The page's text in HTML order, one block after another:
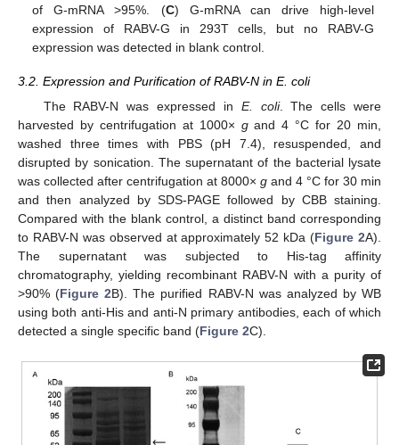
of G-mRNA >95%. (C) G-mRNA can drive high-level
expression of RABV-G in 293T cells, but no RABV-G
expression was detected in blank control.
3.2. Expression and Purification of RABV-N in E. coli
The RABV-N was expressed in E. coli. The cells were
harvested by centrifugation at 1000× gand 4 °C for 20 min,
washed three times with PBS (pH 7.4), resuspended, and
disrupted by sonication. The supernatant of the bacterial lysate
was collected after centrifugation at 8000× g and 4 °C for 30 min
and then analyzed by SDS-PAGE followed by CBB staining.
Compared with the blank control, a distinct band corresponding
to RABV-N was observed at approximately 52 kDa (Figure 2A).
The supernatant was subjected to His-tag affinity
chromatography, yielding recombinant RABV-N with a purity of
>90% (Figure 2B). The purified RABV-N was analyzed by WB
using both anti-His and anti-N primary antibodies, each of which
detected a single specific band (Figure 2C).